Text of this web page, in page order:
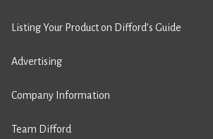
Listing Your Product on Difford’s Guide
Advertising
Company Information
Team Difford